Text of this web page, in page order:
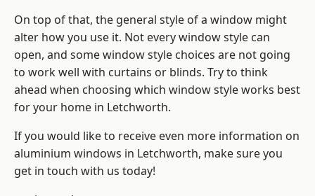
On top of that, the general style of a window might
alter how you use it. Not every window style can
open, and some window style choices are not going
to work well with curtains or blinds. Try to think
ahead when choosing which window style works best
for your home in Letchworth.
If you would like to receive even more information on
aluminium windows in Letchworth, make sure you
get in touch with us today!